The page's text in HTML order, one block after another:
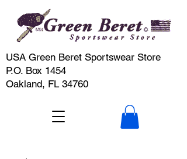
USA Green Beret Sportswear Store
P.O. Box 1454
Oakland, FL 34760